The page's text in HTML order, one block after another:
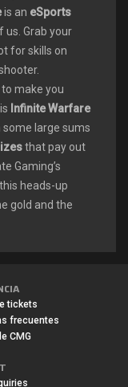
is an eSports
us. Grab your
for skills on
make you
Infinite Warfare
some large sums
that pay out
Gaming’s
heads-up
gold and the
on CheckMate
it is the most
Each and
tickets
frecuentes
CMG